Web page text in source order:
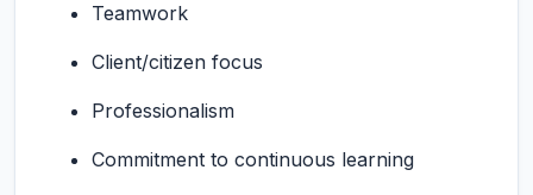
Teamwork
Client/citizen focus
Professionalism
Commitment to continuous learning